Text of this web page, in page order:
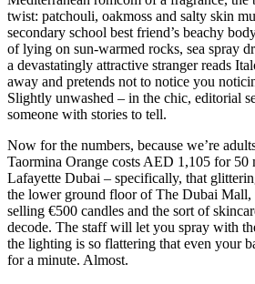
twist: patchouli, oakmoss and salty skin
secondary school best friend’s beachy
of lying on sun-warmed rocks, sea spray
a devastatingly attractive stranger reads
away and pretends not to notice you
Slightly unwashed – in the chic, editorial
someone with stories to tell.
Now for the numbers, because we’re
Taormina Orange costs AED 1,105 for 50
Lafayette Dubai – specifically, that
the lower ground floor of The Dubai Mall,
selling €500 candles and the sort of
decode. The staff will let you spray with
the lighting is so flattering that even your
for a minute. Almost.